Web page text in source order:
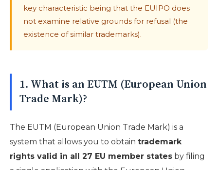
key characteristic being that the EUIPO does
not examine relative grounds for refusal (the
existence of similar trademarks).
1. What is an EUTM (European Union
Trade Mark)?
The EUTM (European Union Trade Mark) is a
system that allows you to obtain trademark
rights valid in all 27 EU member states by filing